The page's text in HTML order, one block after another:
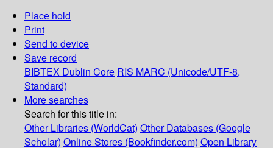
Place hold
Print
Send to device
Save record
BIBTEX Dublin Core RIS MARC (Unicode/UTF-8,
Standard)
More searches
Search for this title in:
Other Libraries (WorldCat) Other Databases (Google
Scholar) Online Stores (Bookfinder.com) Open Library